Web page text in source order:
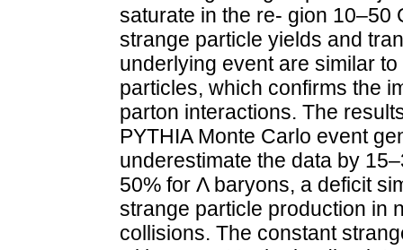
saturate in the re- gion 10–50
strange particle yields and
underlying event are similar
particles, which confirms the
parton interactions. The
PYTHIA Monte Carlo event
underestimate the data by
50% for Λ baryons, a deficit
strange particle production in
collisions. The constant